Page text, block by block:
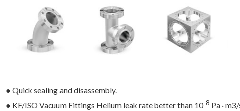
● Quick sealing and disassembly.
● KF/ISO Vacuum Fittings Helium leak rate better than 10-8 Pa ·